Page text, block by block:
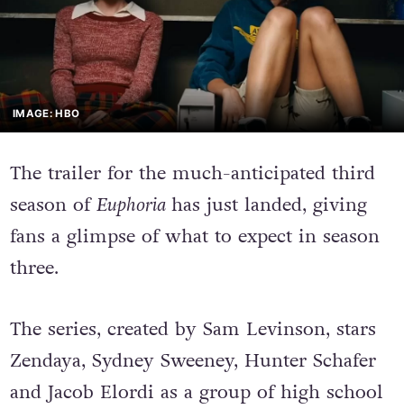
IMAGE: HBO
The trailer for the much-anticipated third
season ofEuphoria has just landed, giving
fans a glimpse of what to expect in season
three.
The series, created by Sam Levinson, stars
Zendaya, Sydney Sweeney, Hunter Schafer
and Jacob Elordi as a group of high school